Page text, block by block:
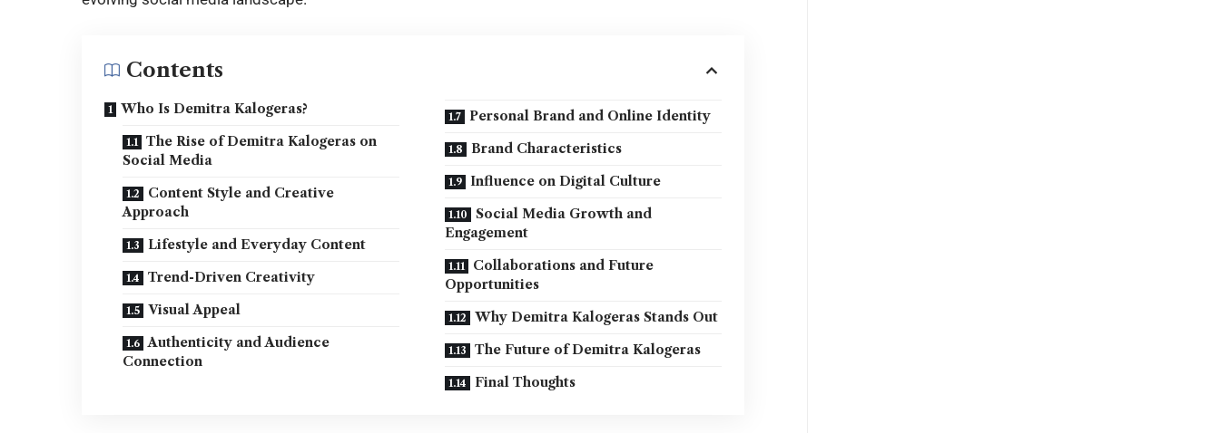
Contents
Who Is Demitra Kalogeras?
The Rise of Demitra Kalogeras on
Social Media
Content Style and Creative
Approach
Lifestyle and Everyday Content
Trend-Driven Creativity
Visual Appeal
Authenticity and Audience
Connection
Personal Brand and Online Identity
Brand Characteristics
Influence on Digital Culture
Social Media Growth and
Engagement
Collaborations and Future
Opportunities
Why Demitra Kalogeras Stands Out
The Future of Demitra Kalogeras
Final Thoughts